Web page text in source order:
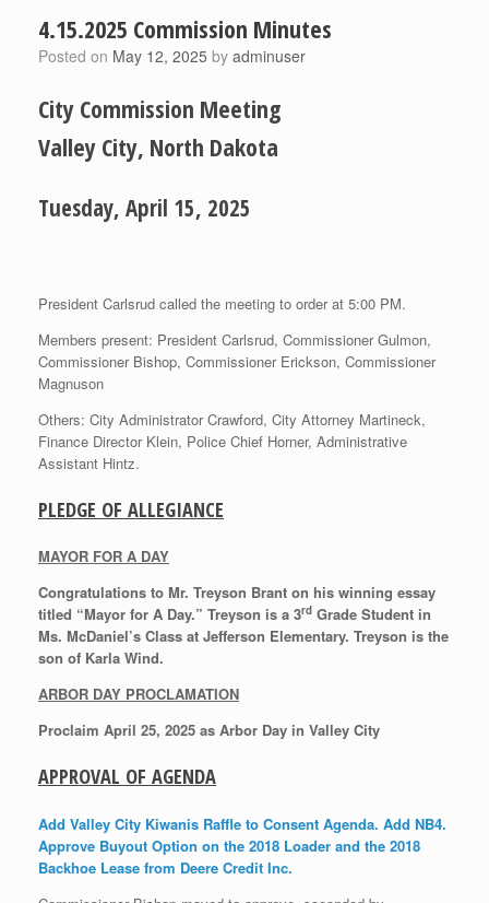
4.15.2025 Commission Minutes
Posted on May 12, 2025 by adminuser
City Commission Meeting
Valley City, North Dakota
Tuesday, April 15, 2025
President Carlsrud called the meeting to order at 5:00 PM.
Members present: President Carlsrud, Commissioner Gulmon,
Commissioner Bishop, Commissioner Erickson, Commissioner
Magnuson
Others: City Administrator Crawford, City Attorney Martineck,
Finance Director Klein, Police Chief Horner, Administrative
Assistant Hintz.
PLEDGE OF ALLEGIANCE
MAYOR FOR A DAY
Congratulations to Mr. Treyson Brant on his winning essay
titled “Mayor for A Day.” Treyson is a 3rd Grade Student in
Ms. McDaniel’s Class at Jefferson Elementary. Treyson is the
son of Karla Wind.
ARBOR DAY PROCLAMATION
Proclaim April 25, 2025 as Arbor Day in Valley City
APPROVAL OF AGENDA
Add Valley City Kiwanis Raffle to Consent Agenda. Add NB4.
Approve Buyout Option on the 2018 Loader and the 2018
Backhoe Lease from Deere Credit Inc.